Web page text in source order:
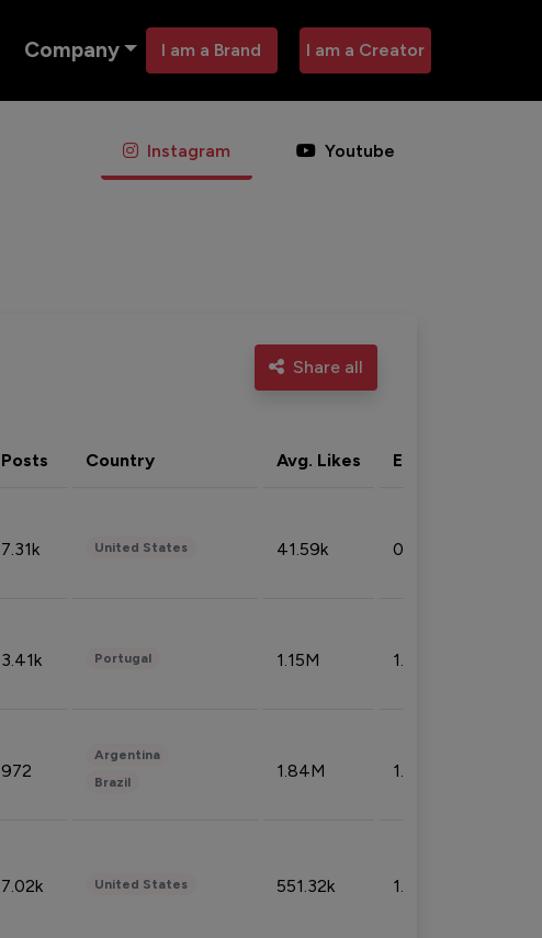
Company I am a Brand I am a Creator
Instagram Youtube
Share all
Posts Country Avg. Likes Eng. rate
7.31k United States 41.59k 0.09%
3.41k Portugal 1.15M 1.44%
972
Argentina
Brazil
1.84M 1.72%
7.02k United States 551.32k 1.74%